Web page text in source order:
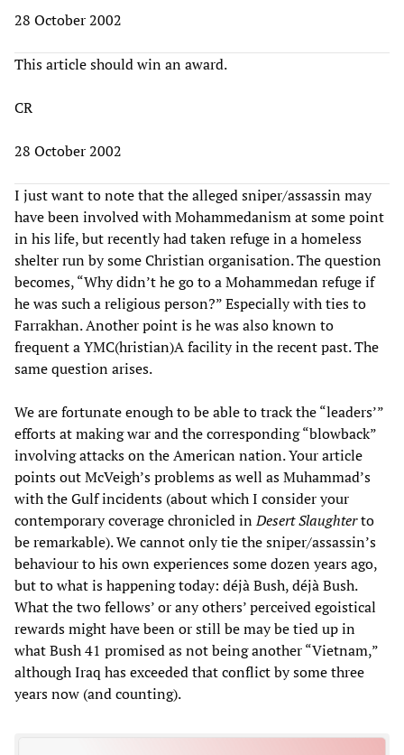
28 October 2002
This article should win an award.
CR
28 October 2002
I just want to note that the alleged sniper/assassin may
have been involved with Mohammedanism at some point
in his life, but recently had taken refuge in a homeless
shelter run by some Christian organisation. The question
becomes, “Why didn’t he go to a Mohammedan refuge if
he was such a religious person?” Especially with ties to
Farrakhan. Another point is he was also known to
frequent a YMC(hristian)A facility in the recent past. The
same question arises.
We are fortunate enough to be able to track the “leaders’”
efforts at making war and the corresponding “blowback”
involving attacks on the American nation. Your article
points out McVeigh’s problems as well as Muhammad’s
with the Gulf incidents (about which I consider your
contemporary coverage chronicled inDesert Slaughterto
be remarkable). We cannot only tie the sniper/assassin’s
behaviour to his own experiences some dozen years ago,
but to what is happening today: déjà Bush, déjà Bush.
What the two fellows’ or any others’ perceived egoistical
rewards might have been or still be may be tied up in
what Bush 41 promised as not being another “Vietnam,”
although Iraq has exceeded that conflict by some three
years now (and counting).